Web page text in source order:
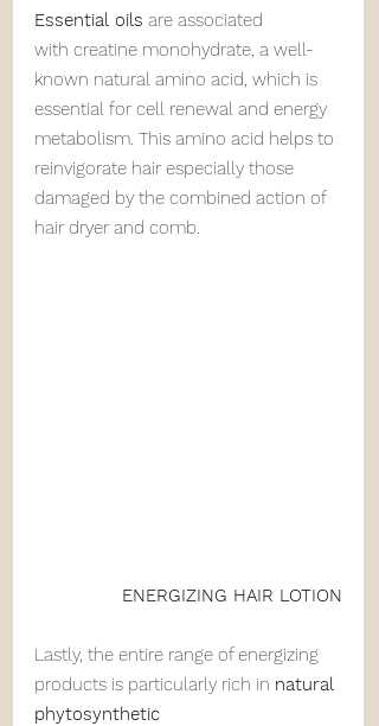
Essential oils are associated
with creatine monohydrate, a well-
known natural amino acid, which is
essential for cell renewal and energy
metabolism. This amino acid helps to
reinvigorate hair especially those
damaged by the combined action of
hair dryer and comb.
ENERGIZING HAIR LOTION
Lastly, the entire range of energizing
products is particularly rich in natural
phytosynthetic